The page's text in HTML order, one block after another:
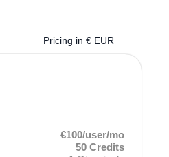
Pricing in € EUR
€100/user/mo
50 Credits